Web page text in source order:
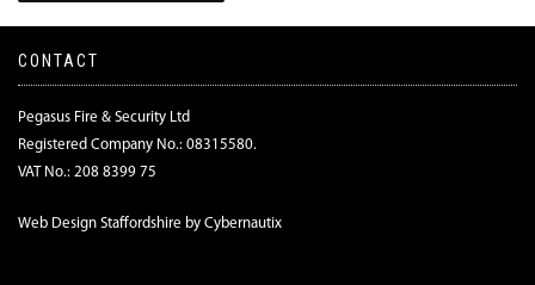
CONTACT
Pegasus Fire & Security Ltd
Registered Company No.: 08315580.
VAT No.: 208 8399 75
Web Design Staffordshire by Cybernautix